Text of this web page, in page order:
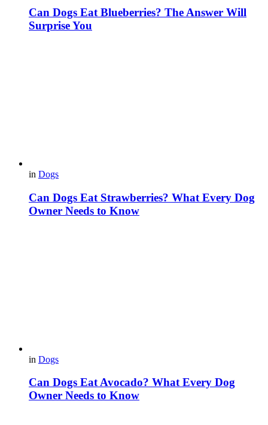
Can Dogs Eat Blueberries? The Answer Will
Surprise You
in Dogs
Can Dogs Eat Strawberries? What Every Dog
Owner Needs to Know
in Dogs
Can Dogs Eat Avocado? What Every Dog
Owner Needs to Know